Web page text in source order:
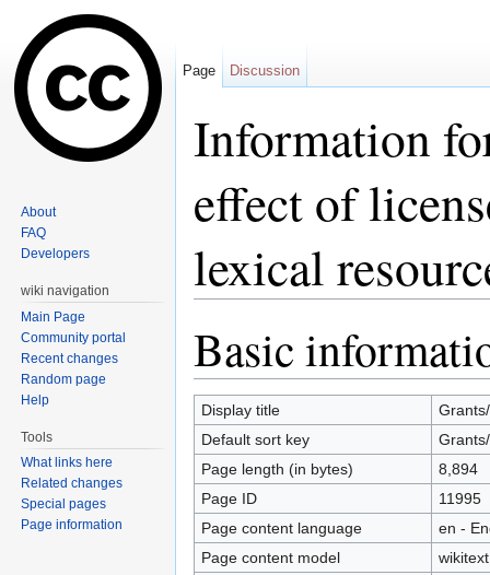
Information
effect of
lexical
Basic
Display title
Default sort key
Page length (in bytes)
8,894
Page ID
11995
Page content language
en -
Page content model
wikitext
Page Discussion
About
FAQ
Developers
wiki navigation
Main Page
Community portal
Recent changes
Random page
Help
Tools
What links here
Related changes
Special pages
Page information